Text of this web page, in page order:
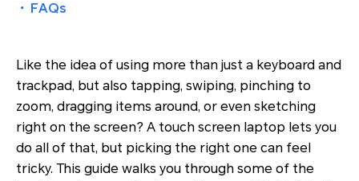
・ FAQs
Like the idea of using more than just a keyboard and
trackpad, but also tapping, swiping, pinching to
zoom, dragging items around, or even sketching
right on the screen? A touch screen laptop lets you
do all of that, but picking the right one can feel
tricky. This guide walks you through some of the